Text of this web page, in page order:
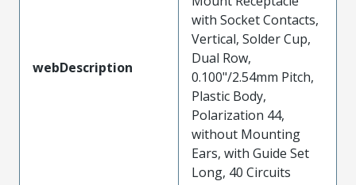
webDescription
with Socket Contacts,
Vertical, Solder Cup,
Dual Row,
0.100"/2.54mm Pitch,
Plastic Body,
Polarization 44,
without Mounting
Ears, with Guide Set
Long, 40 Circuits